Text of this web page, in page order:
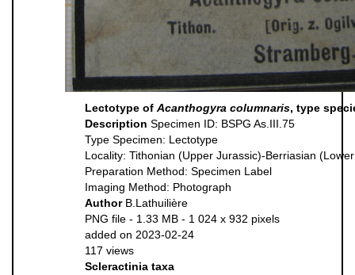
Lectotype of Acanthogyra columnaris, type
Description Specimen ID: BSPG As.III.75
Type Specimen: Lectotype
Locality: Tithonian (Upper Jurassic)-Berriasian
Preparation Method: Specimen Label
Imaging Method: Photograph
Author B.Lathuilière
PNG file - 1.33 MB - 1 024 x 932 pixels
added on 2023-02-24
117 views
Scleractinia taxa